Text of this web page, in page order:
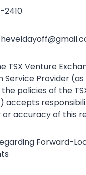
2410
TSX Venture
Service Provider
policies of the
accepts
or accuracy of this
Forward-